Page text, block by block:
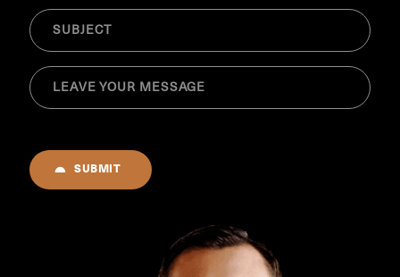
SUBJECT
(Required)
MESSAGE
(Required)